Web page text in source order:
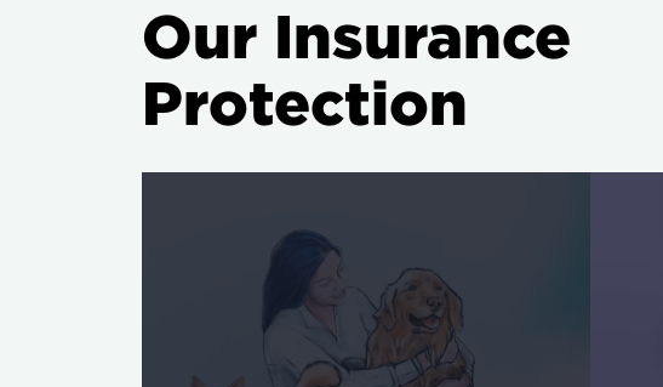
Our Insurance
Protection